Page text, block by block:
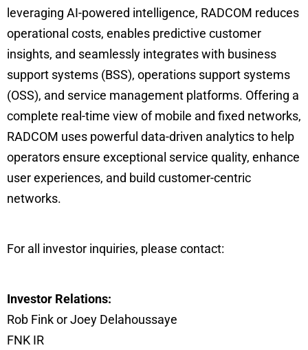
leveraging AI-powered intelligence, RADCOM reduces
operational costs, enables predictive customer
insights, and seamlessly integrates with business
support systems (BSS), operations support systems
(OSS), and service management platforms. Offering a
complete real-time view of mobile and fixed networks,
RADCOM uses powerful data-driven analytics to help
operators ensure exceptional service quality, enhance
user experiences, and build customer-centric
networks.
For all investor inquiries, please contact:
Investor Relations:
Rob Fink or Joey Delahoussaye
FNK IR